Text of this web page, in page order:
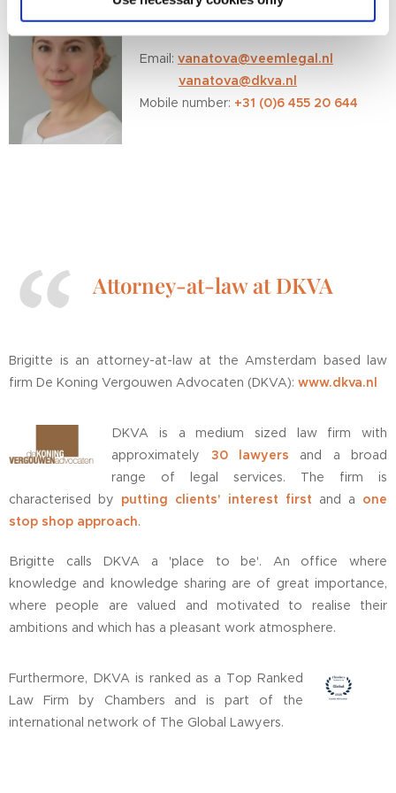
cookies if you tick this category below and only after you
this category, VEEM.Legal will only place the cookies
that are necessary for this website to function and to
analyse the data in a privacy-friendly manner.
You can contact Brigitte directly on:
Email: vanatova@veemlegal.nl
vanatova@dkva.nl
Mobile number: +31 (0)6 455 20 644
Attorney-at-law at DKVA
Brigitte is an attorney-at-law at the Amsterdam based law
firm De Koning Vergouwen Advocaten (DKVA): www.dkva.nl
DKVA is a medium sized law firm with
approximately 30 lawyers and a broad
range of legal services. The firm is
characterised by putting clients' interest first and a one
stop shop approach.
Brigitte calls DKVA a 'place to be'. An office where
knowledge and knowledge sharing are of great importance,
where people are valued and motivated to realise their
ambitions and which has a pleasant work atmosphere.
Furthermore, DKVA is ranked as a Top Ranked
Law Firm by Chambers and is part of the
international network of The Global Lawyers.